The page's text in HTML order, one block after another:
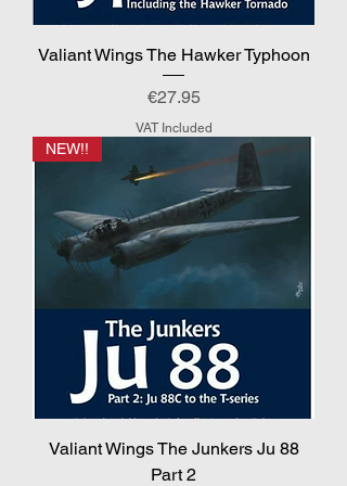
Valiant Wings The Hawker Typhoon
Price
€27.95
VAT Included
NEW!!
Valiant Wings The Junkers Ju 88
Part 2